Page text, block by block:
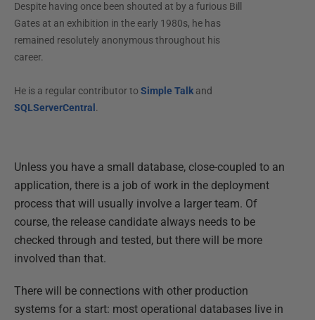
Despite having once been shouted at by a furious Bill
Gates at an exhibition in the early 1980s, he has
remained resolutely anonymous throughout his
career.
He is a regular contributor to Simple Talkand
SQLServerCentral .
Unless you have a small database, close-coupled to an
application, there is a job of work in the deployment
process that will usually involve a larger team. Of
course, the release candidate always needs to be
checked through and tested, but there will be more
involved than that.
There will be connections with other production
systems for a start: most operational databases live in